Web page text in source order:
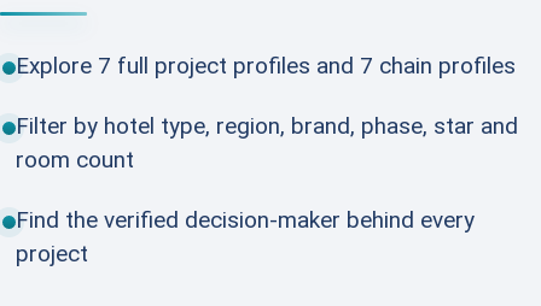
Explore 7 full project profiles and 7 chain profiles
Filter by hotel type, region, brand, phase, star and
room count
Find the verified decision-maker behind every
project